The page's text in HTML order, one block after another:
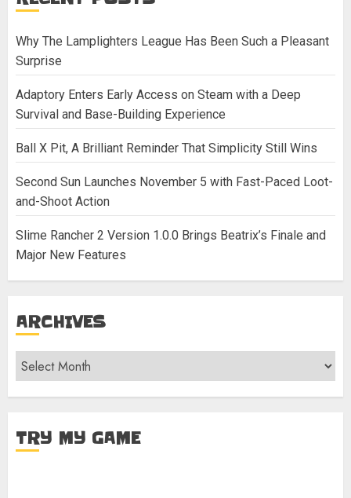
Why The Lamplighters League Has Been Such a Pleasant
Surprise
Adaptory Enters Early Access on Steam with a Deep
Survival and Base-Building Experience
Ball X Pit, A Brilliant Reminder That Simplicity Still Wins
Second Sun Launches November 5 with Fast-Paced Loot-
and-Shoot Action
Slime Rancher 2 Version 1.0.0 Brings Beatrix’s Finale and
Major New Features
ARCHIVES
Archives
TRY MY GAME